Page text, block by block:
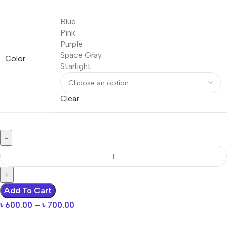
Color
Blue
Pink
Purple
Space Gray
Starlight
Clear
Add To Cart
৳ 600.00 – ৳ 700.00